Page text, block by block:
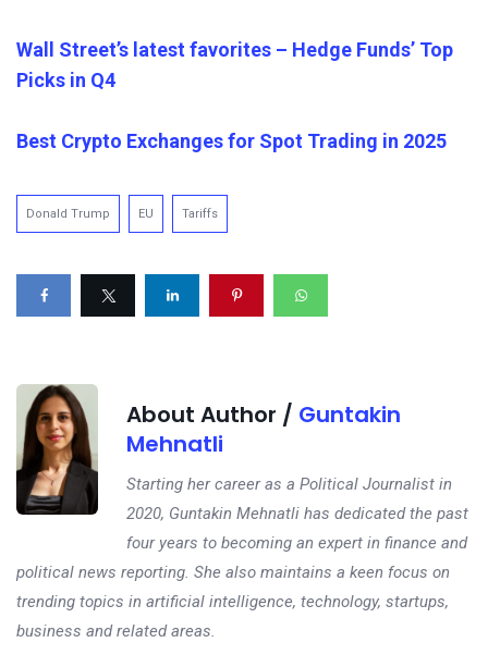
Wall Street’s latest favorites – Hedge Funds’ Top
Picks in Q4
Best Crypto Exchanges for Spot Trading in 2025
Donald Trump EU Tariffs
About Author / Guntakin
Mehnatli
Starting her career as a Political Journalist in
2020, Guntakin Mehnatli has dedicated the past
four years to becoming an expert in finance and
political news reporting. She also maintains a keen focus on
trending topics in artificial intelligence, technology, startups,
business and related areas.